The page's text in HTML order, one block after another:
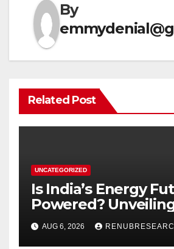
By
Related Post
UNCATEGORIZED
Is India’s Energy
Powered?
Genset Market
2026–2034
AUG 6, 2026